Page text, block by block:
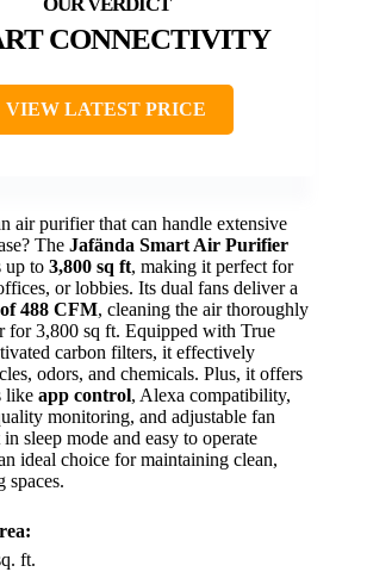
CONNECTIVITY
VIEW LATEST PRICE
air purifier that can handle extensive
The Jafända Smart Air Purifier
up to 3,800 sq ft, making it perfect for
or lobbies. Its dual fans deliver a
488 CFM, cleaning the air thoroughly
for 3,800 sq ft. Equipped with True
carbon filters, it effectively
odors, and chemicals. Plus, it offers
like app control, Alexa compatibility,
monitoring, and adjustable fan
sleep mode and easy to operate
ideal choice for maintaining clean,
spaces.
ft.